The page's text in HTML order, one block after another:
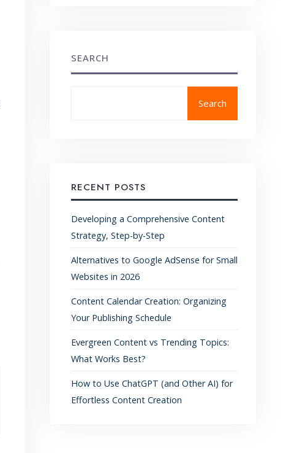
SEARCH
Search
RECENT POSTS
Developing a Comprehensive Content
Strategy, Step-by-Step
Alternatives to Google AdSense for Small
Websites in 2026
Content Calendar Creation: Organizing
Your Publishing Schedule
Evergreen Content vs Trending Topics:
What Works Best?
How to Use ChatGPT (and Other AI) for
Effortless Content Creation